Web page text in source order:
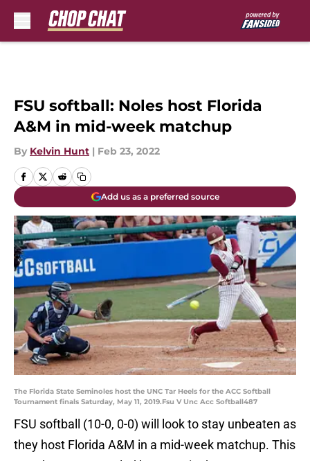
FSU softball: Noles host Florida
A&M in mid-week matchup
By Kelvin Hunt | Feb 23, 2022
Add us as a preferred source
The Florida State Seminoles host the UNC Tar Heels for the ACC Softball
Tournament finals Saturday, May 11, 2019.Fsu V Unc Acc Softball487
FSU softball (10-0, 0-0) will look to stay unbeaten as
they host Florida A&M in a mid-week matchup. This